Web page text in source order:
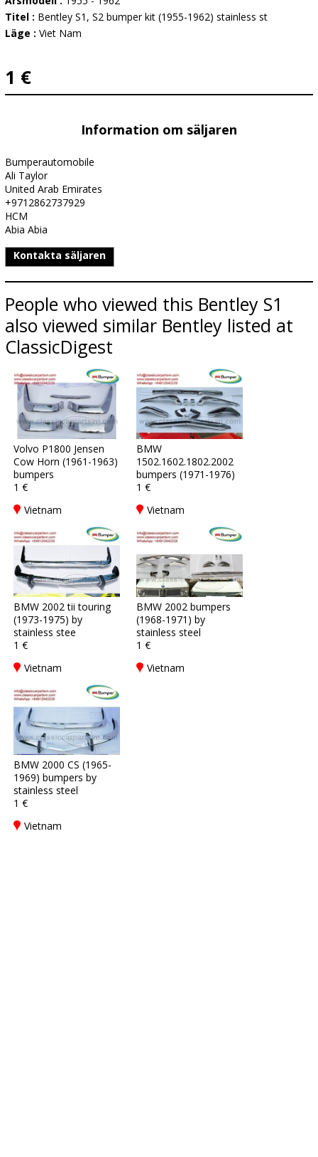
Titel : Bentley S1, S2 bumper kit (1955-1962) stainless st
Läge : Viet Nam
1 €
Information om säljaren
Bumperautomobile
Ali Taylor
United Arab Emirates
+9712862737929
HCM
Abia Abia
Kontakta säljaren
People who viewed this Bentley S1
also viewed similar Bentley listed at
ClassicDigest
Volvo P1800 Jensen
Cow Horn (1961-1963)
bumpers
1 €
Vietnam
BMW
1502.1602.1802.2002
bumpers (1971-1976)
1 €
Vietnam
BMW 2002 tii touring
(1973-1975) by
stainless stee
1 €
Vietnam
BMW 2002 bumpers
(1968-1971) by
stainless steel
1 €
Vietnam
BMW 2000 CS (1965-
1969) bumpers by
stainless steel
1 €
Vietnam